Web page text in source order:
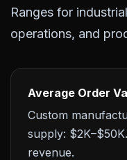
Ranges for
operations, and
Average Order
Custom
supply:
revenue.